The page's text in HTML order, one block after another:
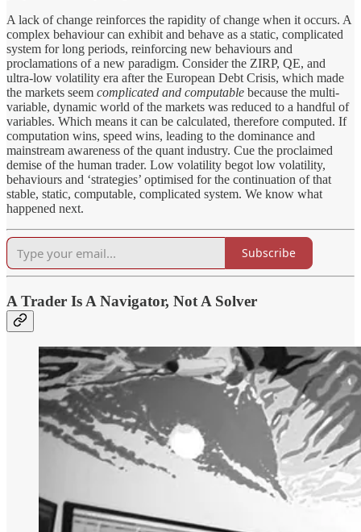
A lack of change reinforces the rapidity of change when it occurs. A
complex behaviour can exhibit and behave as a static, complicated
system for long periods, reinforcing new behaviours and
proclamations of a new paradigm. Consider the ZIRP, QE, and
ultra-low volatility era after the European Debt Crisis, which made
the markets seem complicated and computable because the multi-
variable, dynamic world of the markets was reduced to a handful of
variables. Which means it can be calculated, therefore computed. If
computation wins, speed wins, leading to the dominance and
mainstream awareness of the quant industry. Cue the proclaimed
demise of the human trader. Low volatility begot low volatility,
behaviours and ‘strategies’ optimised for the continuation of that
stable, static, computable, complicated system. We know what
happened next.
Subscribe
A Trader Is A Navigator, Not A Solver